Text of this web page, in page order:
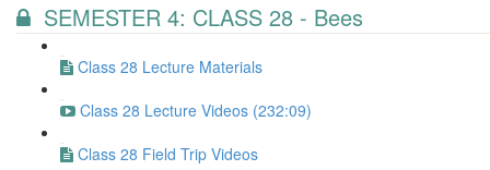
SEMESTER 4: CLASS 28 - Bees
Class 28 Lecture Materials
Class 28 Lecture Videos (232:09)
Class 28 Field Trip Videos